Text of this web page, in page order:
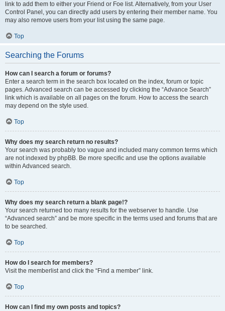
link to add them to either your Friend or Foe list. Alternatively, from your User
Control Panel, you can directly add users by entering their member name. You
may also remove users from your list using the same page.
Top
Searching the Forums
How can I search a forum or forums?
Enter a search term in the search box located on the index, forum or topic
pages. Advanced search can be accessed by clicking the “Advance Search”
link which is available on all pages on the forum. How to access the search
may depend on the style used.
Top
Why does my search return no results?
Your search was probably too vague and included many common terms which
are not indexed by phpBB. Be more specific and use the options available
within Advanced search.
Top
Why does my search return a blank page!?
Your search returned too many results for the webserver to handle. Use
“Advanced search” and be more specific in the terms used and forums that are
to be searched.
Top
How do I search for members?
Visit the memberlist and click the “Find a member” link.
Top
How can I find my own posts and topics?